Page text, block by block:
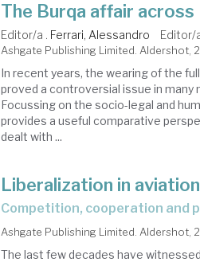
The Burqa affair across
Editor/a . Ferrari, Alessandro Editor/
Ashgate Publishing Limited. Aldershot,
In recent years, the wearing of the
proved a controversial issue in
Focussing on the socio-legal and
provides a useful comparative
dealt with ...
Liberalization in aviation
competition, cooperation and
Ashgate Publishing Limited. Aldershot,
The last few decades have